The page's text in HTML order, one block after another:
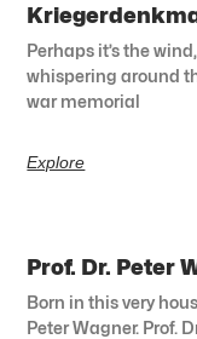
Perhaps it’s the
whispering around
war memorial
Explore
Prof. Dr. Peter
Born in this very
Peter Wagner. Prof.